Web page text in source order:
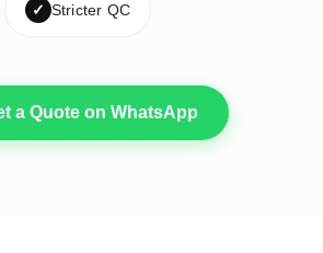
✓ Stricter QC
a Quote on WhatsApp